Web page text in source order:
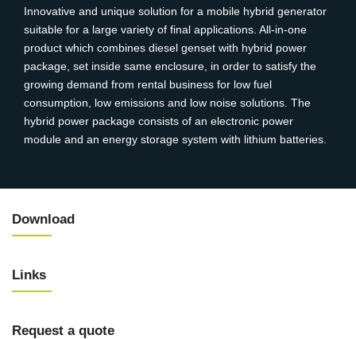
Innovative and unique solution for a mobile hybrid generator
suitable for a large variety of final applications. All-in-one
product which combines diesel genset with hybrid power
package, set inside same enclosure, in order to satisfy the
growing demand from rental business for low fuel
consumption, low emissions and low noise solutions. The
hybrid power package consists of an electronic power
module and an energy storage system with lithium batteries.
Download
Links
Request a quote